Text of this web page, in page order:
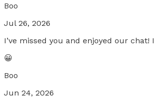
Boo
Jul 26, 2026
I’ve missed you and enjoyed our
😀
Boo
Jun 24, 2026